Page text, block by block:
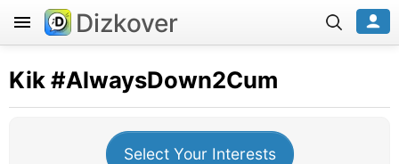
Dizkover
Kik#AlwaysDown2Cum
Select Your Interests